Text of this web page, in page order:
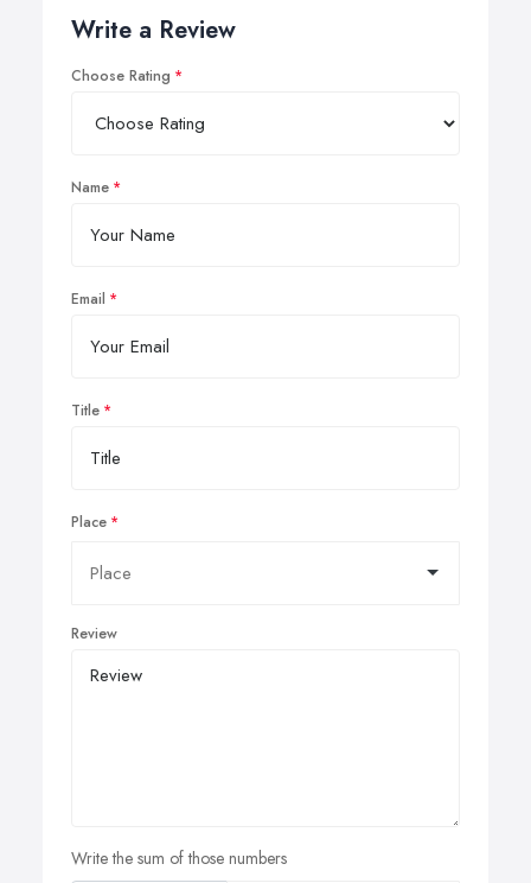
Write a Review
Choose Rating
Name
Email
Title
Place
Review
Write the sum of those numbers